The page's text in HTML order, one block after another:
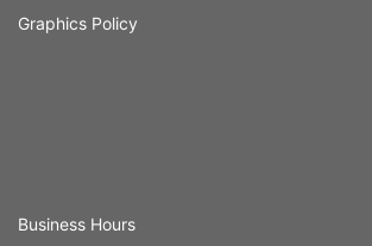
Graphics Policy
Business Hours